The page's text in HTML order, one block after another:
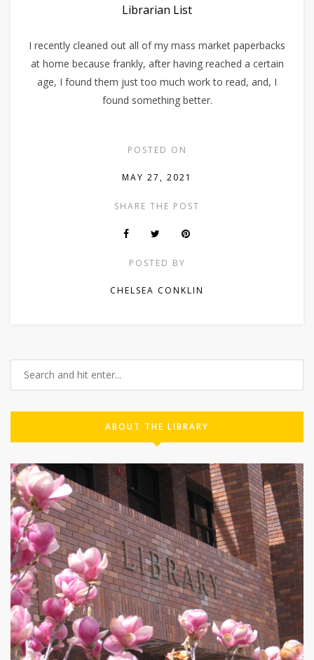
Librarian List
I recently cleaned out all of my mass market paperbacks
at home because frankly, after having reached a certain
age, I found them just too much work to read, and, I
found something better.
POSTED ON
MAY 27, 2021
SHARE THE POST
POSTED BY
CHELSEA CONKLIN
ABOUT THE LIBRARY